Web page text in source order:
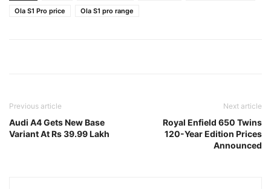
Ola S1 Pro price
Ola S1 pro range
Previous article
Audi A4 Gets New Base
Variant At Rs 39.99 Lakh
Next article
Royal Enfield 650 Twins
120-Year Edition Prices
Announced